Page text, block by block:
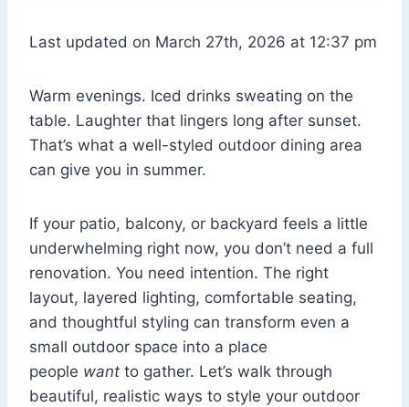
Last updated on March 27th, 2026 at 12:37 pm
Warm evenings. Iced drinks sweating on the
table. Laughter that lingers long after sunset.
That’s what a well-styled outdoor dining area
can give you in summer.
If your patio, balcony, or backyard feels a little
underwhelming right now, you don’t need a full
renovation. You need intention. The right
layout, layered lighting, comfortable seating,
and thoughtful styling can transform even a
small outdoor space into a place
people want to gather. Let’s walk through
beautiful, realistic ways to style your outdoor